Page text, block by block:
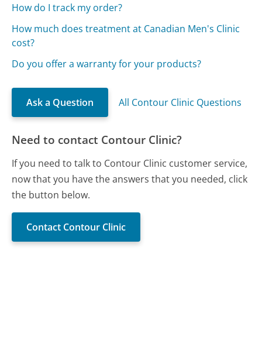
How do I track my order?
How much does treatment at Canadian Men's Clinic
cost?
Do you offer a warranty for your products?
Ask a Question All Contour Clinic Questions
Need to contact Contour Clinic?
If you need to talk to Contour Clinic customer service,
now that you have the answers that you needed, click
the button below.
Contact Contour Clinic